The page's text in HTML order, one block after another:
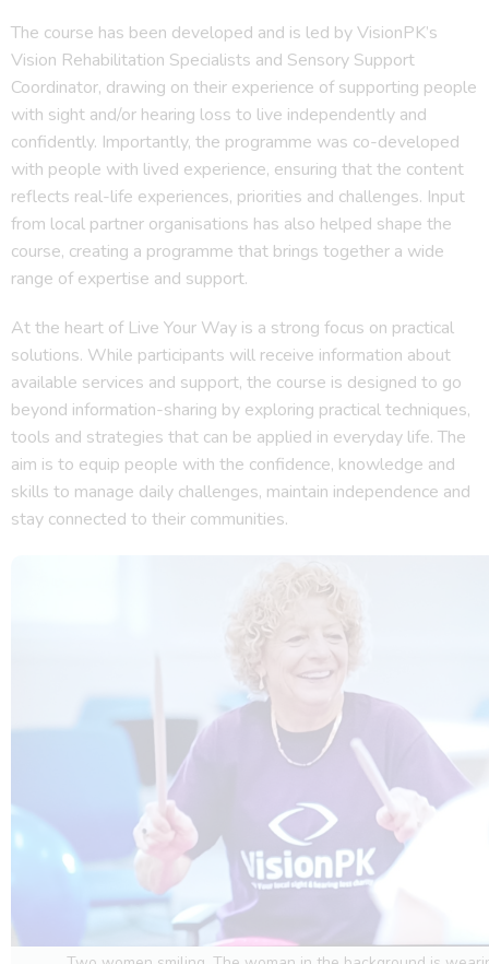
The course has been developed and is led by VisionPK’s
Vision Rehabilitation Specialists and Sensory Support
Coordinator, drawing on their experience of supporting people
with sight and/or hearing loss to live independently and
confidently. Importantly, the programme was co-developed
with people with lived experience, ensuring that the content
reflects real-life experiences, priorities and challenges. Input
from local partner organisations has also helped shape the
course, creating a programme that brings together a wide
range of expertise and support.
At the heart of Live Your Way is a strong focus on practical
solutions. While participants will receive information about
available services and support, the course is designed to go
beyond information-sharing by exploring practical techniques,
tools and strategies that can be applied in everyday life. The
aim is to equip people with the confidence, knowledge and
skills to manage daily challenges, maintain independence and
stay connected to their communities.